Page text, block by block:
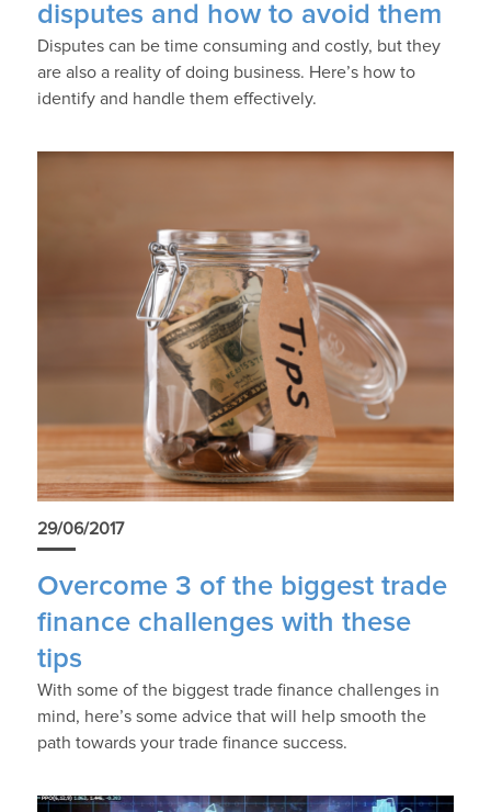
disputes and how to avoid them
Disputes can be time consuming and costly, but they
are also a reality of doing business. Here’s how to
identify and handle them effectively.
29/06/2017
Overcome 3 of the biggest trade
finance challenges with these
tips
With some of the biggest trade finance challenges in
mind, here’s some advice that will help smooth the
path towards your trade finance success.